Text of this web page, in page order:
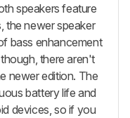
speakers feature
the newer speaker
bass enhancement
there aren't
newer edition. The
battery life and
devices, so if you